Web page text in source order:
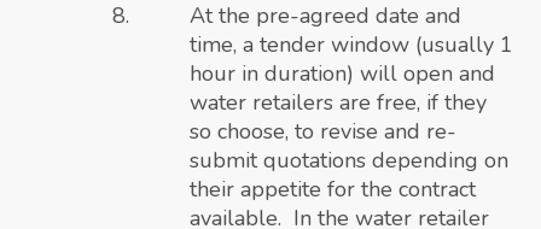
At the pre-agreed date and
time, a tender window (usually 1
hour in duration) will open and
water retailers are free, if they
so choose, to revise and re-
submit quotations depending on
their appetite for the contract
available. In the water retailer